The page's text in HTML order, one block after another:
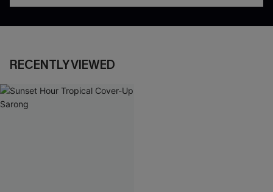
RECENTLY VIEWED